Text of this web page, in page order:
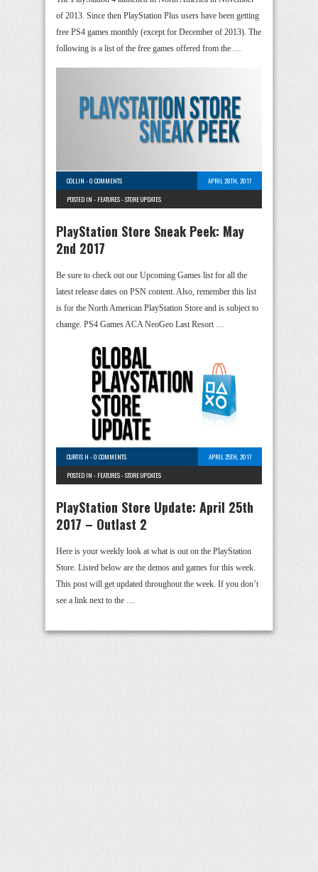
of 2013. Since then PlayStation Plus users have been getting
free PS4 games monthly (except for December of 2013). The
following is a list of the free games offered from the …
COLLIN -0 COMMENTS
APRIL 28TH, 2017
POSTED IN - FEATURES-STORE UPDATES
PlayStation Store Sneak Peek: May
2nd 2017
Be sure to check out our Upcoming Games list for all the
latest release dates on PSN content. Also, remember this list
is for the North American PlayStation Store and is subject to
change. PS4 Games ACA NeoGeo Last Resort …
CURTIS H -0 COMMENTS
APRIL 25TH, 2017
POSTED IN - FEATURES-STORE UPDATES
PlayStation Store Update: April 25th
2017 – Outlast 2
Here is your weekly look at what is out on the PlayStation
Store. Listed below are the demos and games for this week.
This post will get updated throughout the week. If you don’t
see a link next to the …